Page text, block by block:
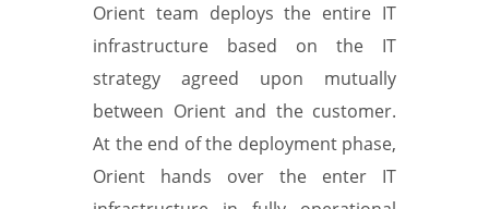
Orient team deploys the entire IT
infrastructure based on the IT
strategy agreed upon mutually
between Orient and the customer.
At the end of the deployment phase,
Orient hands over the enter IT